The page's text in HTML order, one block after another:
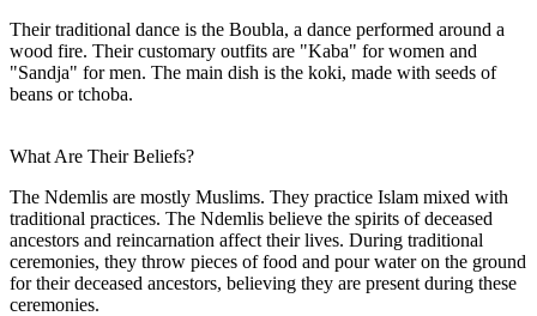
Their traditional dance is the Boubla, a dance performed around a
wood fire. Their customary outfits are "Kaba" for women and
"Sandja" for men. The main dish is the koki, made with seeds of
beans or tchoba.
What Are Their Beliefs?
The Ndemlis are mostly Muslims. They practice Islam mixed with
traditional practices. The Ndemlis believe the spirits of deceased
ancestors and reincarnation affect their lives. During traditional
ceremonies, they throw pieces of food and pour water on the ground
for their deceased ancestors, believing they are present during these
ceremonies.